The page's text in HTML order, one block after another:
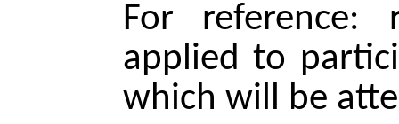
For reference:
applied to
which will be